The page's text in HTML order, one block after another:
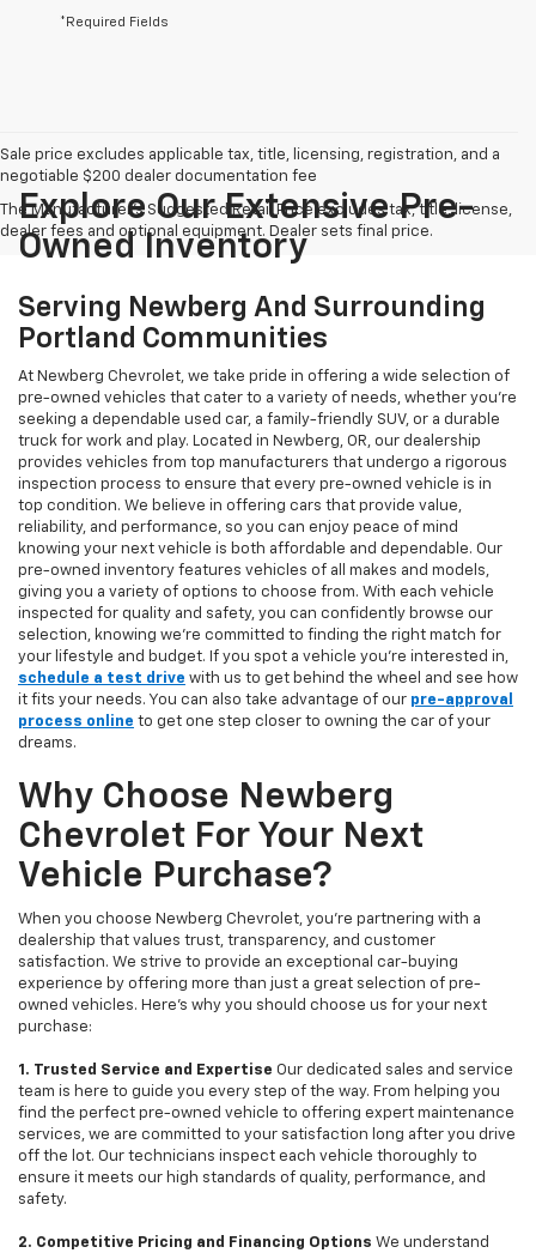
*Required Fields
Sale price excludes applicable tax, title, licensing, registration, and a
negotiable $200 dealer documentation fee
The Manufacturer's Suggested Retail Price excludes tax, title, license,
dealer fees and optional equipment. Dealer sets final price.
Explore Our Extensive Pre-
Owned Inventory
Serving Newberg And Surrounding
Portland Communities
At Newberg Chevrolet, we take pride in offering a wide selection of
pre-owned vehicles that cater to a variety of needs, whether you're
seeking a dependable used car, a family-friendly SUV, or a durable
truck for work and play. Located in Newberg, OR, our dealership
provides vehicles from top manufacturers that undergo a rigorous
inspection process to ensure that every pre-owned vehicle is in
top condition. We believe in offering cars that provide value,
reliability, and performance, so you can enjoy peace of mind
knowing your next vehicle is both affordable and dependable. Our
pre-owned inventory features vehicles of all makes and models,
giving you a variety of options to choose from. With each vehicle
inspected for quality and safety, you can confidently browse our
selection, knowing we’re committed to finding the right match for
your lifestyle and budget. If you spot a vehicle you’re interested in,
schedule a test drive with us to get behind the wheel and see how
it fits your needs. You can also take advantage of our pre-approval
process online to get one step closer to owning the car of your
dreams.
Why Choose Newberg
Chevrolet For Your Next
Vehicle Purchase?
When you choose Newberg Chevrolet, you're partnering with a
dealership that values trust, transparency, and customer
satisfaction. We strive to provide an exceptional car-buying
experience by offering more than just a great selection of pre-
owned vehicles. Here's why you should choose us for your next
purchase:
1. Trusted Service and Expertise Our dedicated sales and service
team is here to guide you every step of the way. From helping you
find the perfect pre-owned vehicle to offering expert maintenance
services, we are committed to your satisfaction long after you drive
off the lot. Our technicians inspect each vehicle thoroughly to
ensure it meets our high standards of quality, performance, and
safety.
2. Competitive Pricing and Financing Options We understand